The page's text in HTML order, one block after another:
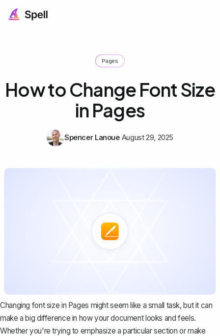
Pages
How to Change Font Size
in Pages
Spencer Lanoue August 29, 2025
Changing font size in Pages might seem like a small task, but it can
make a big difference in how your document looks and feels.
Whether you're trying to emphasize a particular section or make